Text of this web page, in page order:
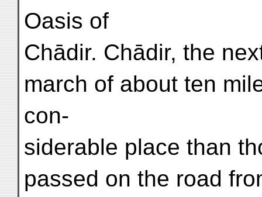
Oasis of
Chādir. Chādir, the
march of about ten
con-
siderable place than
passed on the road